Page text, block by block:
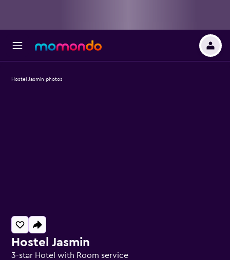
Hostel Jasmin
3-star Hotel with Room service
Hostel Jasmin photos